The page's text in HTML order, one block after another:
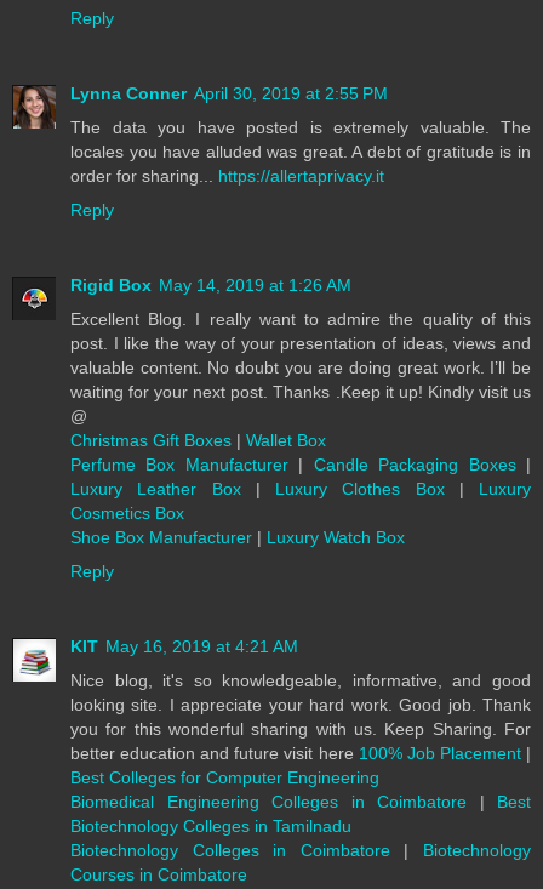
Reply
Lynna Conner April 30, 2019 at 2:55 PM
The data you have posted is extremely valuable. The
locales you have alluded was great. A debt of gratitude is in
order for sharing... https://allertaprivacy.it
Reply
Rigid Box May 14, 2019 at 1:26 AM
Excellent Blog. I really want to admire the quality of this
post. I like the way of your presentation of ideas, views and
valuable content. No doubt you are doing great work. I’ll be
waiting for your next post. Thanks .Keep it up! Kindly visit us
@
Christmas Gift Boxes | Wallet Box
Perfume Box Manufacturer| Candle Packaging Boxes|
Luxury Leather Box| Luxury Clothes Box| Luxury
Cosmetics Box
Shoe Box Manufacturer | Luxury Watch Box
Reply
KIT May 16, 2019 at 4:21 AM
Nice blog, it's so knowledgeable, informative, and good
looking site. I appreciate your hard work. Good job. Thank
you for this wonderful sharing with us. Keep Sharing. For
better education and future visit here 100% Job Placement|
Best Colleges for Computer Engineering
Biomedical Engineering Colleges in Coimbatore | Best
Biotechnology Colleges in Tamilnadu
Biotechnology Colleges in Coimbatore | Biotechnology
Courses in Coimbatore